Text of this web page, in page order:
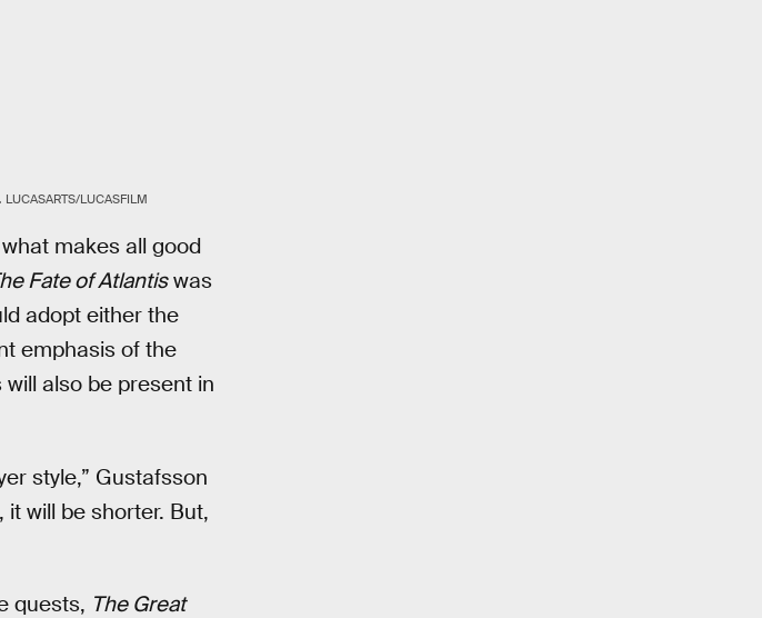
LUCASARTS/LUCASFILM
makes all good
Fate of Atlantiswas
adopt either the
emphasis of the
also be present in
style,” Gustafsson
will be shorter. But,
quests, The Great